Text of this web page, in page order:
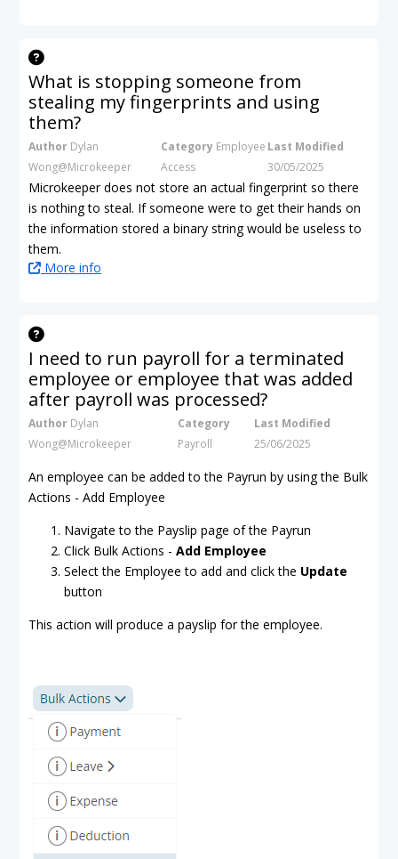
What is stopping someone from
stealing my fingerprints and using
them?
Author Dylan
Wong@Microkeeper
Category Employee
Access
Last Modified
30/05/2025
Microkeeper does not store an actual fingerprint so there
is nothing to steal. If someone were to get their hands on
the information stored a binary string would be useless to
them.
More info
I need to run payroll for a terminated
employee or employee that was added
after payroll was processed?
Author Dylan
Wong@Microkeeper
Category
Payroll
Last Modified
25/06/2025
An employee can be added to the Payrun by using the Bulk
Actions - Add Employee
Navigate to the Payslip page of the Payrun
Click Bulk Actions - Add Employee
Select the Employee to add and click the Update
button
This action will produce a payslip for the employee.